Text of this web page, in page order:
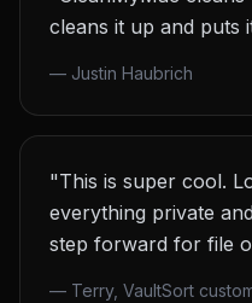
cleans it up and puts
— Justin Haubrich
"This is super cool.
everything private
step forward for file
— Terry, VaultSort